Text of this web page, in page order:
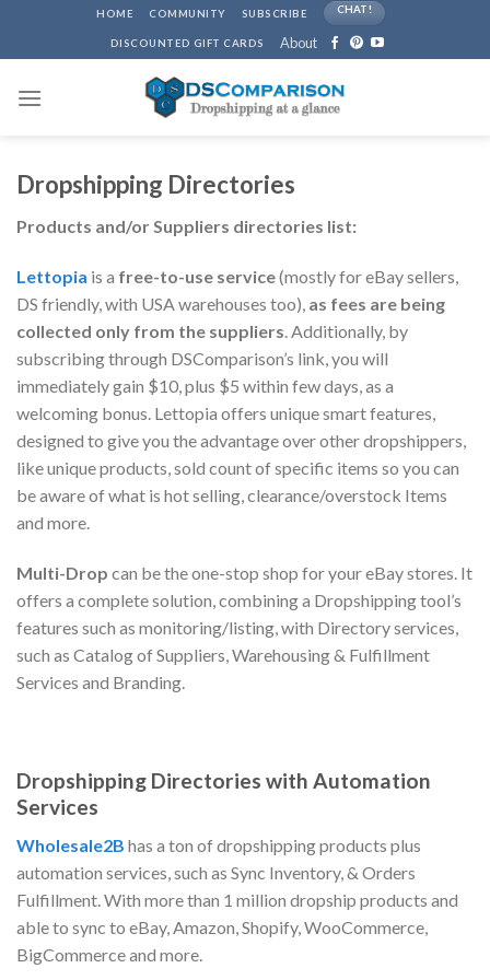
HOME COMMUNITY SUBSCRIBE CHAT!
DISCOUNTED GIFT CARDS About
Dropshipping Directories
Products and/or Suppliers directories list:
Lettopia is a free-to-use service(mostly for eBay sellers,
DS friendly, with USA warehouses too), as fees are being
collected only from the suppliers. Additionally, by
subscribing through DSComparison’s link, you will
immediately gain $10, plus $5 within few days, as a
welcoming bonus. Lettopia offers unique smart features,
designed to give you the advantage over other dropshippers,
like unique products, sold count of specific items so you can
be aware of what is hot selling, clearance/overstock Items
and more.
Multi-Drop can be the one-stop shop for your eBay stores. It
offers a complete solution, combining a Dropshipping tool’s
features such as monitoring/listing, with Directory services,
such as Catalog of Suppliers, Warehousing & Fulfillment
Services and Branding.
Dropshipping Directories with Automation
Services
Wholesale2B has a ton of dropshipping products plus
automation services, such as Sync Inventory, & Orders
Fulfillment. With more than 1 million dropship products and
able to sync to eBay, Amazon, Shopify, WooCommerce,
BigCommerce and more.